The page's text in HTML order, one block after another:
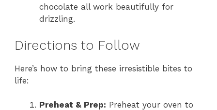
chocolate all work beautifully for
drizzling.
Directions to Follow
Here’s how to bring these irresistible bites to
life:
Preheat & Prep: Preheat your oven to